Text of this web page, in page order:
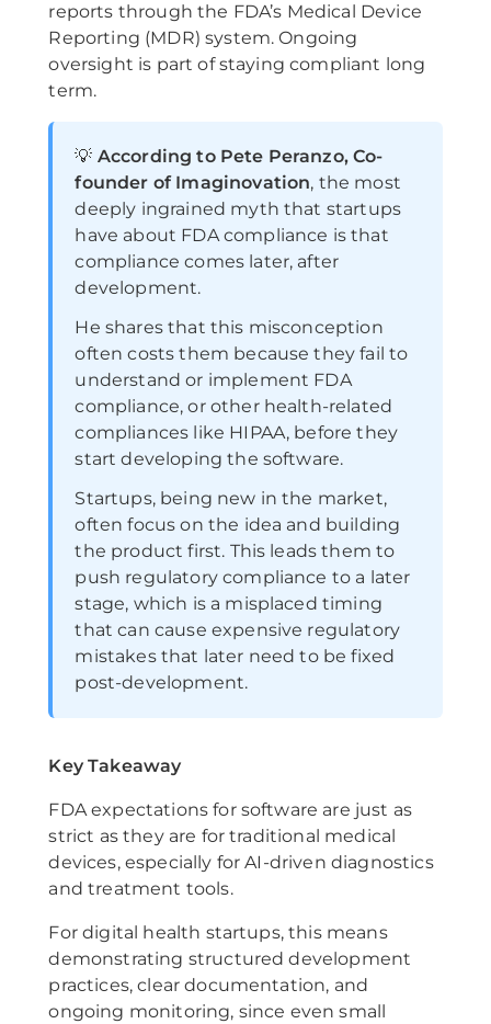
reports through the FDA’s Medical Device
Reporting (MDR) system. Ongoing
oversight is part of staying compliant long
term.
💡 According to Pete Peranzo, Co-
founder of Imaginovation, the most
deeply ingrained myth that startups
have about FDA compliance is that
compliance comes later, after
development.
He shares that this misconception
often costs them because they fail to
understand or implement FDA
compliance, or other health-related
compliances like HIPAA, before they
start developing the software.
Startups, being new in the market,
often focus on the idea and building
the product first. This leads them to
push regulatory compliance to a later
stage, which is a misplaced timing
that can cause expensive regulatory
mistakes that later need to be fixed
post-development.
Key Takeaway
FDA expectations for software are just as
strict as they are for traditional medical
devices, especially for AI-driven diagnostics
and treatment tools.
For digital health startups, this means
demonstrating structured development
practices, clear documentation, and
ongoing monitoring, since even small